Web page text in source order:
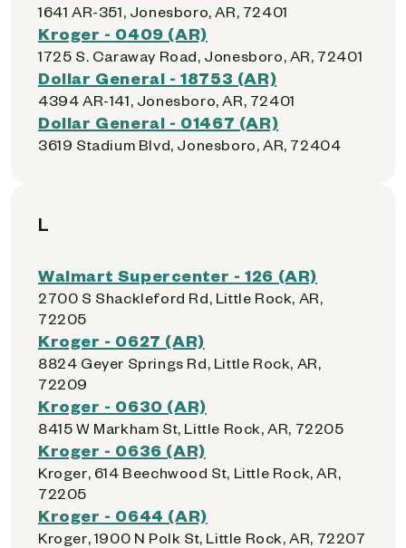
1641 AR-351, Jonesboro, AR, 72401
Kroger - 0409 (AR)
1725 S. Caraway Road, Jonesboro, AR, 72401
Dollar General - 18753 (AR)
4394 AR-141, Jonesboro, AR, 72401
Dollar General - 01467 (AR)
3619 Stadium Blvd, Jonesboro, AR, 72404
L
Walmart Supercenter - 126 (AR)
2700 S Shackleford Rd, Little Rock, AR,
72205
Kroger - 0627 (AR)
8824 Geyer Springs Rd, Little Rock, AR,
72209
Kroger - 0630 (AR)
8415 W Markham St, Little Rock, AR, 72205
Kroger - 0636 (AR)
Kroger, 614 Beechwood St, Little Rock, AR,
72205
Kroger - 0644 (AR)
Kroger, 1900 N Polk St, Little Rock, AR, 72207